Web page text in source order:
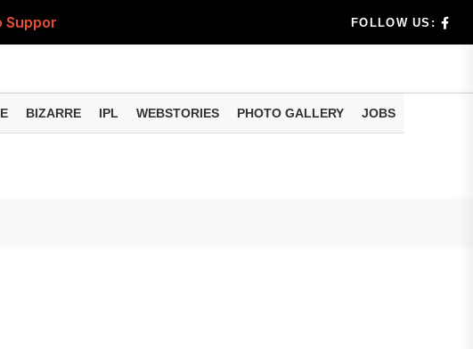
India's Wea...
Complete Calculati...
Revision
Consider Investing
FOLLOW US:
BIZARRE IPL WEBSTORIES PHOTO GALLERY JOBS